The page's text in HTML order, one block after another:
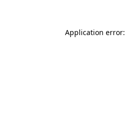
Application